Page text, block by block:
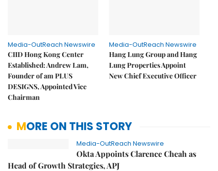
Media-OutReach Newswire
CIID Hong Kong Center
Established: Andrew Lam,
Founder of am PLUS
DESIGNS, Appointed Vice
Chairman
Media-OutReach Newswire
Hang Lung Group and Hang
Lung Properties Appoint
New Chief Executive Officer
MORE ON THIS STORY
Media-OutReach Newswire
Okta Appoints Clarence Cheah as
Head of Growth Strategies, APJ